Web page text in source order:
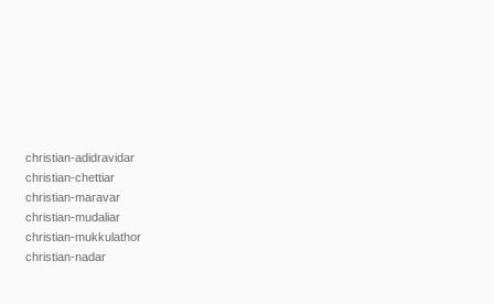
christian-adidravidar
christian-chettiar
christian-maravar
christian-mudaliar
christian-mukkulathor
christian-nadar